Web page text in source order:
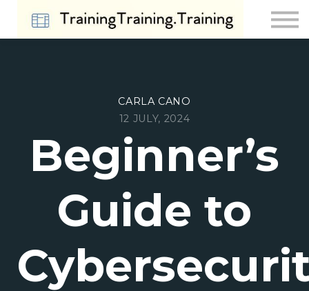
About us
CARLA CANO
12 JULY, 2024
Beginner’s
Guide to